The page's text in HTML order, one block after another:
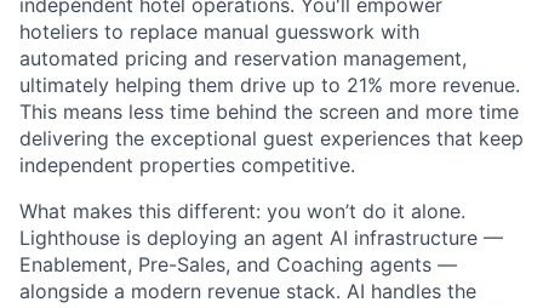
hoteliers to replace manual guesswork with
automated pricing and reservation management,
ultimately helping them drive up to 21% more revenue.
This means less time behind the screen and more time
delivering the exceptional guest experiences that keep
independent properties competitive.
What makes this different: you won’t do it alone.
Lighthouse is deploying an agent AI infrastructure —
Enablement, Pre-Sales, and Coaching agents —
alongside a modern revenue stack. AI handles the